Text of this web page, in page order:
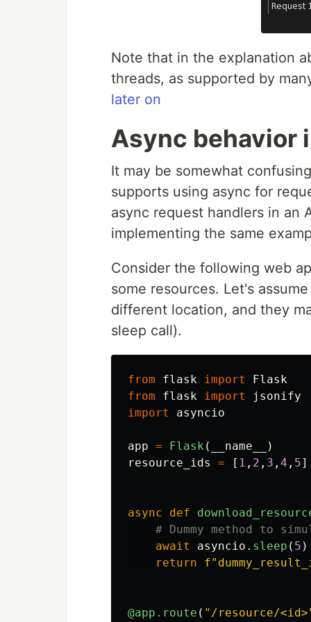
Note that in the explanation
threads, as supported by
later on
Async behavior
It may be somewhat
supports using async for
async request handlers in an
implementing the same
Consider the following web
some resources. Let's
different location, and they
sleep call).
from flask import
Flask
from
flask import
jsonify
import
asyncio
app = Flask ( __name__
)
resource_ids
= [ 1 , 2 , 3 , 4 , 5]
async def
await asyncio . sleep ( 5 )
return
f"
@app.route ( " /resource/<id>